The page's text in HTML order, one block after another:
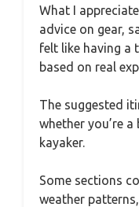
What I
advice on gear,
felt like having a
based on real
The suggested
whether you’re a
kayaker.
Some sections
weather